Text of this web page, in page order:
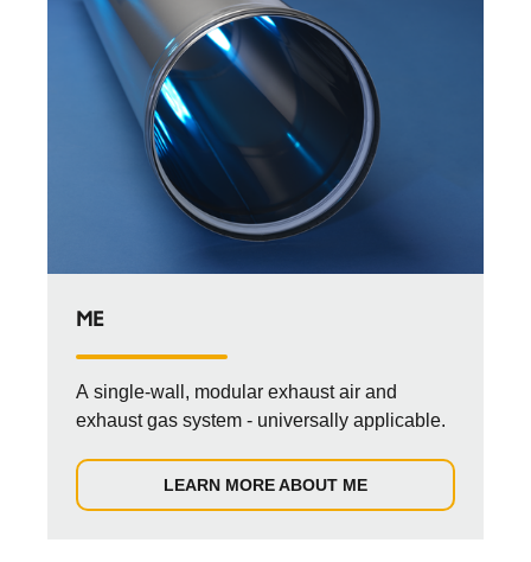
ME
A single-wall, modular exhaust air and
exhaust gas system - universally applicable.
LEARN MORE ABOUT ME